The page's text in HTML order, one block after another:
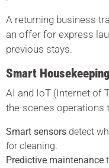
A returning business
an offer for express
previous stays.
Smart
AI and IoT (Internet of
the-scenes operations
Smart sensors detect
for cleaning.
Predictive maintenance